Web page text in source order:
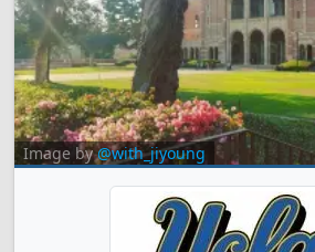
Image by@with_jiyoung